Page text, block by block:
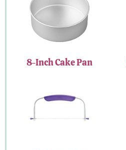
8-Inch Cake Pan